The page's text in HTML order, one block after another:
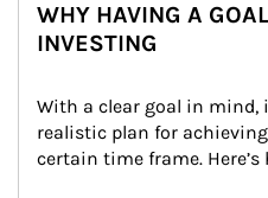
WHY HAVING A
INVESTING
With a clear goal in mind,
realistic plan for
certain time frame. Here’s